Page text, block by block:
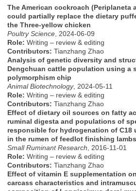
The American cockroach (Periplaneta
could partially replace the dietary
the Three-yellow chicken
Poultry Science , 2024-06-09
Role: Writing – review & editing
Contributors: Tianzhang Zhao
Analysis of genetic diversity and
Dengchuan cattle population using a
polymorphism chip
Animal Biotechnology, 2024-05-11
Role: Writing – review & editing
Contributors: Tianzhang Zhao
Effect of dietary oil sources on fatty
ruminal digesta and populations of
responsible for hydrogenation of C18
in the rumen of feedlot finishing lambs
Small Ruminant Research , 2016-11-01
Role: Writing – review & editing
Contributors: Tianzhang Zhao
Effect of vitamin E supplementation
carcass characteristics and